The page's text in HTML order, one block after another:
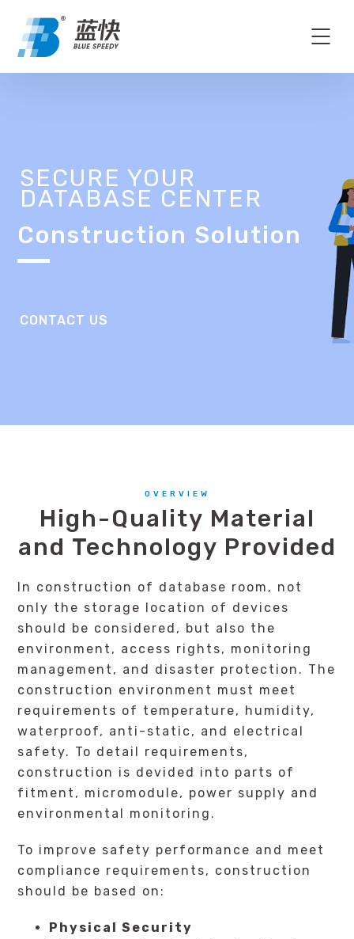
SECURE YOUR
DATABASE CENTER
Construction Solution
CONTACT US
OVERVIEW
High-Quality Material
and Technology Provided
In construction of database room, not
only the storage location of devices
should be considered, but also the
environment, access rights, monitoring
management, and disaster protection. The
construction environment must meet
requirements of temperature, humidity,
waterproof, anti-static, and electrical
safety. To detail requirements,
construction is devided into parts of
fitment, micromodule, power supply and
environmental monitoring.
To improve safety performance and meet
compliance requirements, construction
should be based on:
Physical Security